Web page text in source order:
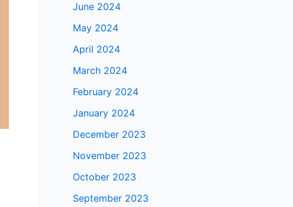
June 2024
May 2024
April 2024
March 2024
February 2024
January 2024
December 2023
November 2023
October 2023
September 2023